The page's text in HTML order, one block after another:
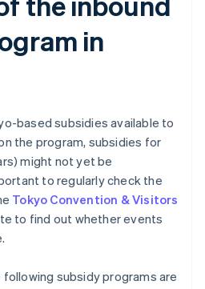
in
based subsidies available to
the program, subsidies for
might not yet be
to regularly check the
Tokyo Convention & Visitors
to find out whether events
subsidy programs are